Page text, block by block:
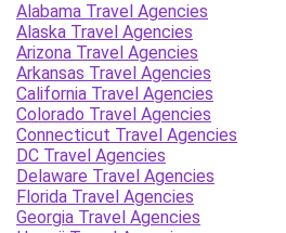
Alabama Travel Agencies
Alaska Travel Agencies
Arizona Travel Agencies
Arkansas Travel Agencies
California Travel Agencies
Colorado Travel Agencies
Connecticut Travel Agencies
DC Travel Agencies
Delaware Travel Agencies
Florida Travel Agencies
Georgia Travel Agencies